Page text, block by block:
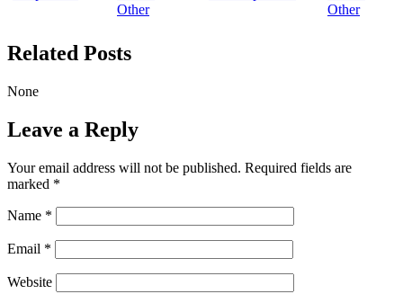
Other
Other
Related Posts
None
Leave a Reply
Your email address will not be published. Required fields are
marked *
Name *
Email *
Website